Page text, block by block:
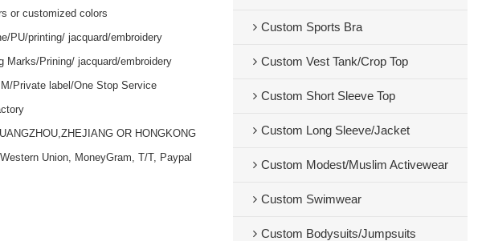
or customized colors
PU/printing/ jacquard/embroidery
Marks/Prining/ jacquard/embroidery
Private label/One Stop Service
OR HONGKONG
Union, MoneyGram, T/T, Paypal
Custom Sports Bra
Custom Vest Tank/Crop Top
Custom Short Sleeve Top
Custom Long Sleeve/Jacket
Custom Modest/Muslim Activewear
Custom Swimwear
Custom Bodysuits/Jumpsuits